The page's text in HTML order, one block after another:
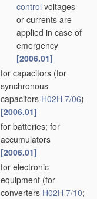
control voltages
or currents are
applied in case of
emergency
[2006.01]
for capacitors (for
synchronous
capacitors H02H 7/06)
[2006.01]
for batteries; for
accumulators
[2006.01]
for electronic
equipment (for
converters H02H 7/10;